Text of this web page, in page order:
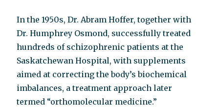
In the 1950s, Dr. Abram Hoffer, together with
Dr. Humphrey Osmond, successfully treated
hundreds of schizophrenic patients at the
Saskatchewan Hospital, with supplements
aimed at correcting the body’s biochemical
imbalances, a treatment approach later
termed “orthomolecular medicine.”